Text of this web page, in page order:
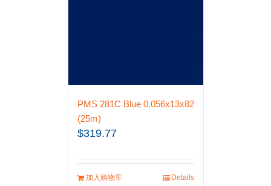
PMS 281C Blue 0.056x13x82
(25m)
$319.77
加入购物车 Details